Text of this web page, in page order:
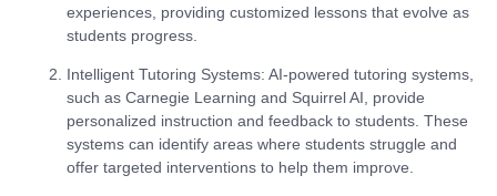
experiences, providing customized lessons that evolve as
students progress.
Intelligent Tutoring Systems: AI-powered tutoring systems,
such as Carnegie Learning and Squirrel AI, provide
personalized instruction and feedback to students. These
systems can identify areas where students struggle and
offer targeted interventions to help them improve.